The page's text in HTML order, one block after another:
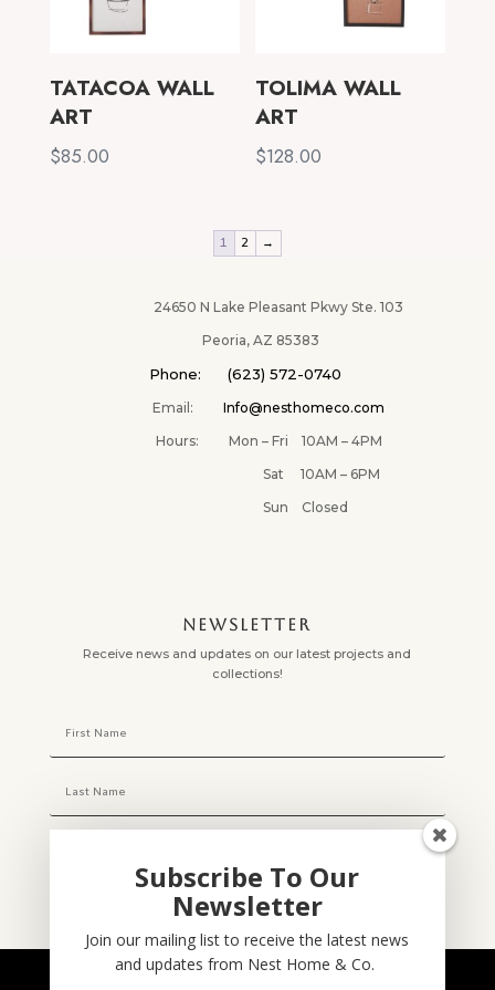
TATACOA WALL
ART
$85.00
TOLIMA WALL
ART
$128.00
1 2 →
24650 N Lake Pleasant Pkwy Ste. 103
Peoria, AZ 85383
Phone: (623) 572-0740
Email:Info@nesthomeco.com
Hours: Mon – Fri 10AM – 4PM
Sat 10AM – 6PM
Sun Closed
NEWSLETTER
Receive news and updates on our latest projects and
collections!
Subscribe
Subscribe To Our
Newsletter
Join our mailing list to receive the latest news
and updates from Nest Home & Co.